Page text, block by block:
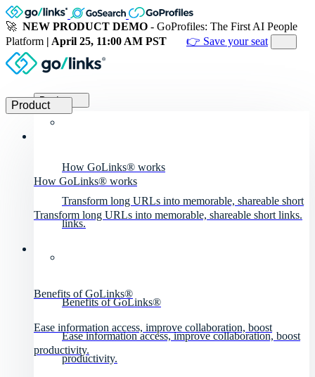
🚀 NEW PRODUCT DEMO - GoProfiles: The First AI People
Platform | April 25, 11:00 AM PST 👉 Save your seat
Product
How GoLinks® works
Transform long URLs into memorable, shareable short
links.
Benefits of GoLinks®
Ease information access, improve collaboration, boost
productivity.
Product
How GoLinks® works
Transform long URLs into memorable, shareable short links.
Benefits of GoLinks®
Ease information access, improve collaboration, boost
productivity.